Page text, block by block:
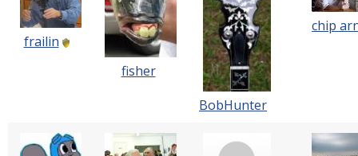
frailin
fisher
BobHunter
chip